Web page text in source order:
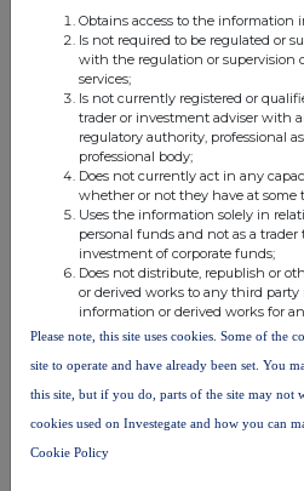
not control any other undertaking(s)
indirectly an interest in the
chain of controlled undertakings
voting rights and/or the
financial instruments are
ultimate controlling natural person or
add additional rows as necessary)
Name
% of voting
rights if it
equals or is
higher than
Obtains access to the information
Is not required to be regulated or
with the regulation or supervision
services;
Is not currently registered or
trader or investment adviser with
regulatory authority, professional
professional body;
Does not currently act in any
whether or not they have at some
Uses the information solely in
personal funds and not as a
investment of corporate funds;
Does not distribute, republish or
or derived works to any third party
information or derived works for
Please note, this site uses cookies. Some of the
site to operate and have already been set. You
this site, but if you do, parts of the site may not
cookies used on Investegate and how you can
Cookie Policy